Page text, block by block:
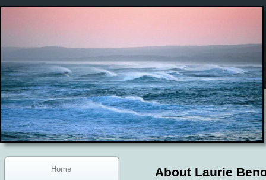
Home About Laurie